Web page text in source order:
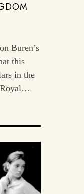
Buren’s
this
in the
Royal…